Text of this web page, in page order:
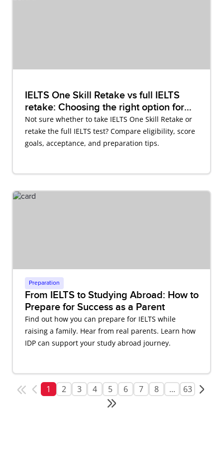
IELTS One Skill Retake vs full IELTS
retake: Choosing the right option for
you
Not sure whether to take IELTS One Skill Retake or
retake the full IELTS test? Compare eligibility, score
goals, acceptance, and preparation tips.
Preparation
From IELTS to Studying Abroad: How to
Prepare for Success as a Parent
Find out how you can prepare for IELTS while
raising a family. Hear from real parents. Learn how
IDP can support your study abroad journey.
1 2 3 4 5 6 7 8 ... 63